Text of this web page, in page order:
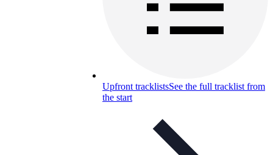
Upfront tracklistsSee the full tracklist from
the start